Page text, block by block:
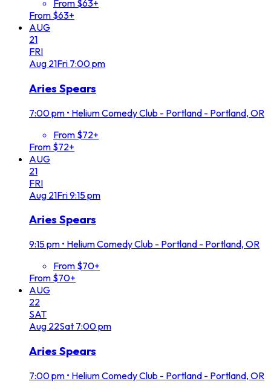
From $63+
From $63+
AUG
21
FRI
Aug 21Fri 7:00 pm
Aries Spears
7:00 pm • Helium Comedy Club - Portland - Portland, OR
From $72+
From $72+
AUG
21
FRI
Aug 21Fri9:15 pm
Aries Spears
9:15 pm • Helium Comedy Club - Portland - Portland, OR
From $70+
From $70+
AUG
22
SAT
Aug 22Sat 7:00 pm
Aries Spears
7:00 pm • Helium Comedy Club - Portland - Portland, OR